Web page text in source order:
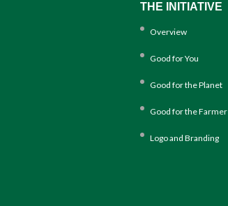
THE INITIATIVE
Overview
Good for You
Good for the Planet
Good for the Farmer
Logo and Branding